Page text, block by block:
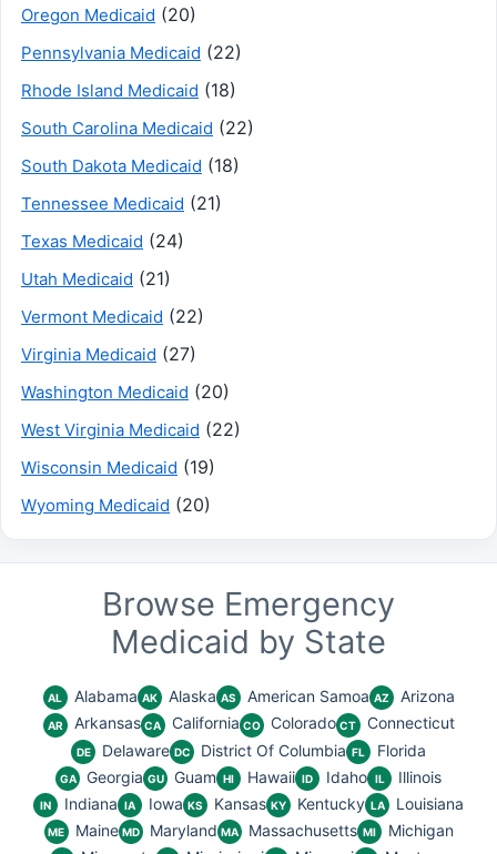
Oregon Medicaid (20)
Pennsylvania Medicaid (22)
Rhode Island Medicaid (18)
South Carolina Medicaid (22)
South Dakota Medicaid (18)
Tennessee Medicaid (21)
Texas Medicaid (24)
Utah Medicaid (21)
Vermont Medicaid (22)
Virginia Medicaid (27)
Washington Medicaid (20)
West Virginia Medicaid (22)
Wisconsin Medicaid (19)
Wyoming Medicaid (20)
Browse Emergency
Medicaid by State
AL Alabama AK Alaska AS American Samoa AZ Arizona
AR Arkansas CA California CO Colorado CT Connecticut
DE Delaware DC District Of Columbia FL Florida
GA Georgia GU Guam HI Hawaii ID Idaho IL Illinois
IN Indiana IA Iowa KS Kansas KY Kentucky LA Louisiana
ME Maine MD Maryland MA Massachusetts MI Michigan